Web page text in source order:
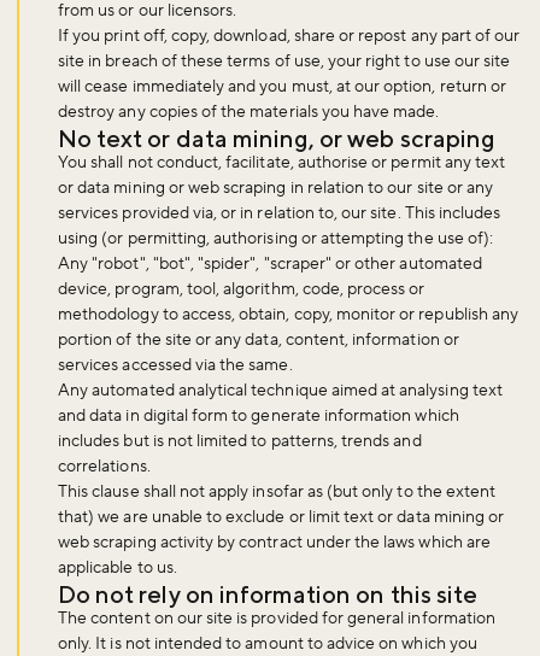
from us or our licensors.
If you print off, copy, download, share or repost any part of our
site in breach of these terms of use, your right to use our site
will cease immediately and you must, at our option, return or
destroy any copies of the materials you have made.
No text or data mining, or web scraping
You shall not conduct, facilitate, authorise or permit any text
or data mining or web scraping in relation to our site or any
services provided via, or in relation to, our site. This includes
using (or permitting, authorising or attempting the use of):
Any "robot", "bot", "spider", "scraper" or other automated
device, program, tool, algorithm, code, process or
methodology to access, obtain, copy, monitor or republish any
portion of the site or any data, content, information or
services accessed via the same.
Any automated analytical technique aimed at analysing text
and data in digital form to generate information which
includes but is not limited to patterns, trends and
correlations.
This clause shall not apply insofar as (but only to the extent
that) we are unable to exclude or limit text or data mining or
web scraping activity by contract under the laws which are
applicable to us.
Do not rely on information on this site
The content on our site is provided for general information
only. It is not intended to amount to advice on which you